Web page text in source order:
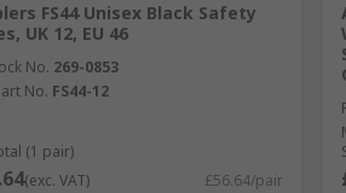
FS44 Unisex Black Safety
UK 12, EU 46
No. 269-0853
No. FS44-12
(1 pair)
(exc. VAT) £56.64/pair